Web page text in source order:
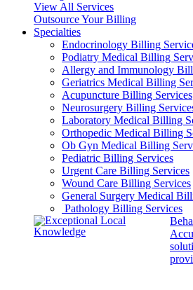
View All Services
Outsource Your Billing
Specialties
Endocrinology Billing
Podiatry Medical Billing
Allergy and Immunology
Geriatrics Medical Billing
Acupuncture Billing Services
Neurosurgery Billing
Laboratory Medical Billing
Orthopedic Medical Billing
Ob Gyn Medical Billing
Pediatric Billing Services
Urgent Care Billing Services
Wound Care Billing Services
General Surgery Medical
Pathology Billing Services